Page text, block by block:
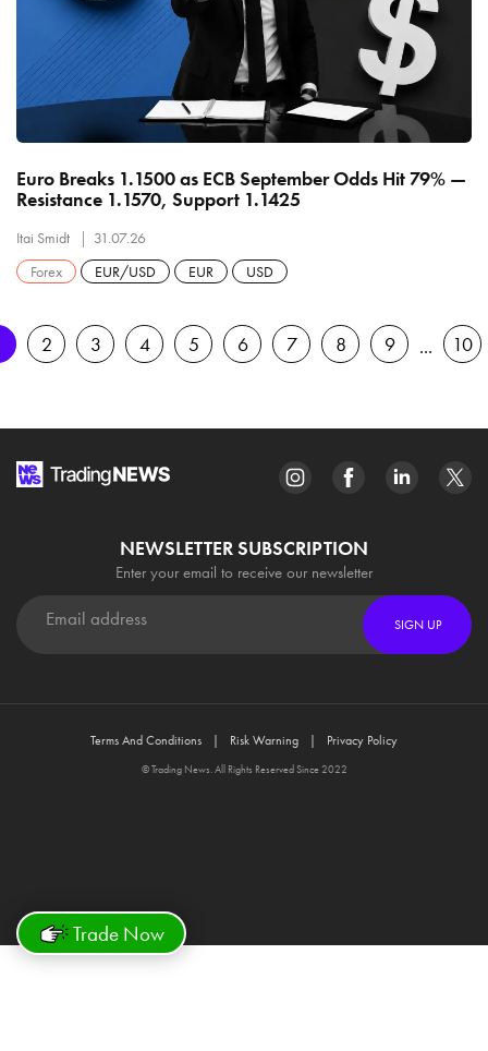
Euro Breaks 1.1500 as ECB September Odds Hit 79% —
Resistance 1.1570, Support 1.1425
Itai Smidt
31.07.26
Forex
EUR/USD EUR USD
2 3 4 5 6 7 8 9 10
Trade Now
NEWSLETTER SUBSCRIPTION
Enter your email to receive our newsletter
SIGN UP
Terms And Conditions Risk Warning Privacy Policy
© Trading News. All Rights Reserved Since 2022